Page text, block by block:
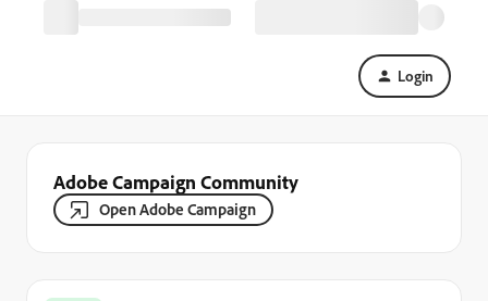
Login
Adobe Campaign Community
Open Adobe Campaign